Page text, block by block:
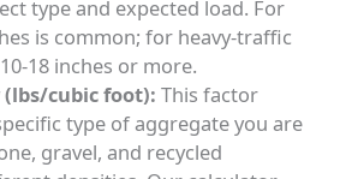
type and expected load. For
is common; for heavy-traffic
18 inches or more.
cubic foot): This factor
type of aggregate you are
gravel, and recycled